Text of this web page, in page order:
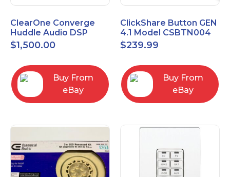
ClearOne Converge
Huddle Audio DSP
Mixer
$1,500.00
Buy From
eBay
ClickShare Button GEN
4.1 Model CSBTN004
$239.99
Buy From
eBay